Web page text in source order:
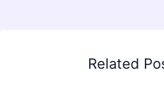
Related